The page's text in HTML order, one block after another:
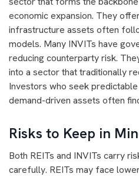
economic expansion. They
infrastructure assets often
models. Many INVITs have
reducing counterparty risk.
into a sector that traditionally
Investors who seek
demand-driven assets often
Risks to Keep in
Both REITs and INVITs carry
carefully. REITs may face